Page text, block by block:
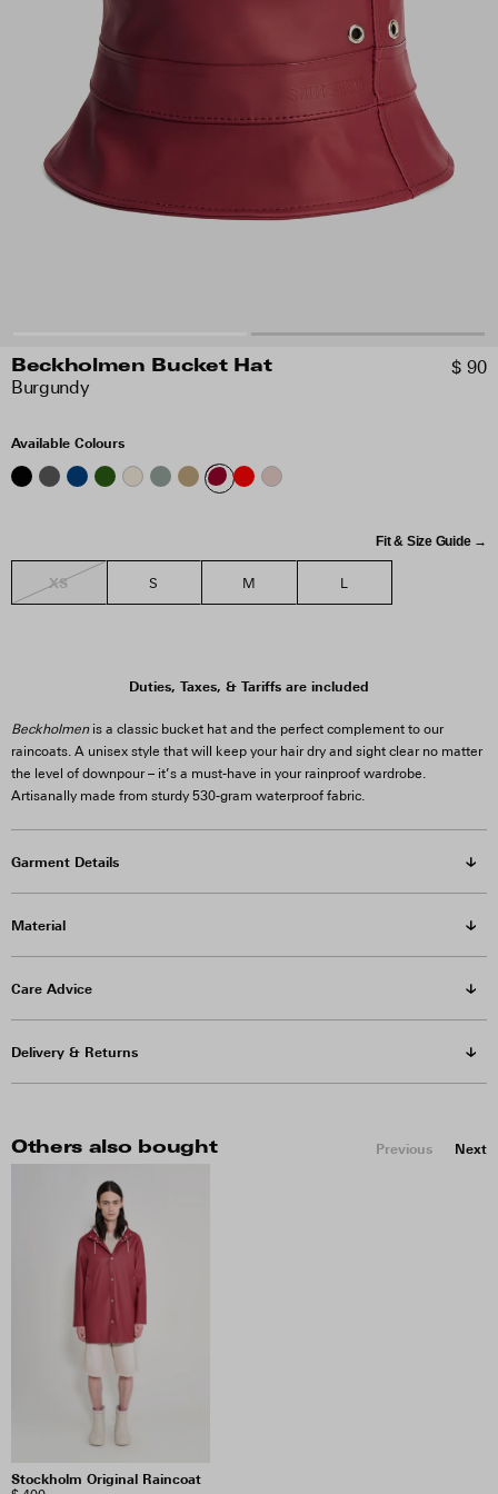
Beckholmen Bucket Hat
Burgundy
$ 90
Available Colours
Fit & Size Guide →
XS S M L
Duties, Taxes, & Tariffs are included
Beckholmenis a classic bucket hat and the perfect complement to our
raincoats. A unisex style that will keep your hair dry and sight clear no matter
the level of downpour – it’s a must-have in your rainproof wardrobe.
Artisanally made from sturdy 530-gram waterproof fabric.
Garment Details
Material
Care Advice
Delivery & Returns
Others also bought Previous Next
Stockholm Original Raincoat